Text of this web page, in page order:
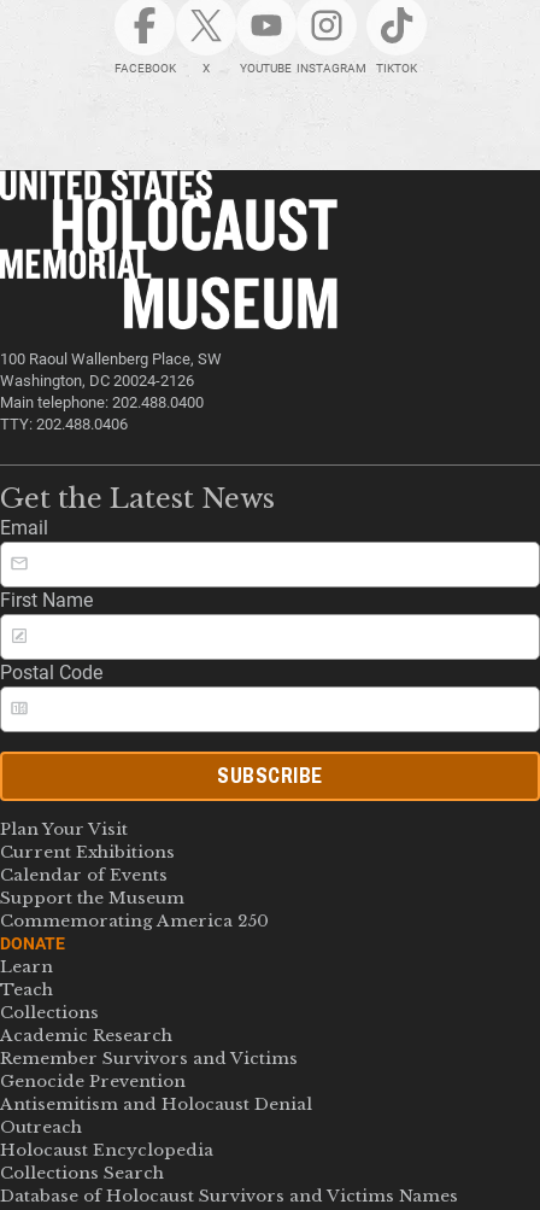
FACEBOOK X YOUTUBE INSTAGRAM TIKTOK
100 Raoul Wallenberg Place, SW
Washington, DC 20024-2126
Main telephone: 202.488.0400
TTY: 202.488.0406
Get the Latest News
Email
First Name
Postal Code
SUBSCRIBE
Plan Your Visit
Current Exhibitions
Calendar of Events
Support the Museum
Commemorating America 250
DONATE
Learn
Teach
Collections
Academic Research
Remember Survivors and Victims
Genocide Prevention
Antisemitism and Holocaust Denial
Outreach
Holocaust Encyclopedia
Collections Search
Database of Holocaust Survivors and Victims Names